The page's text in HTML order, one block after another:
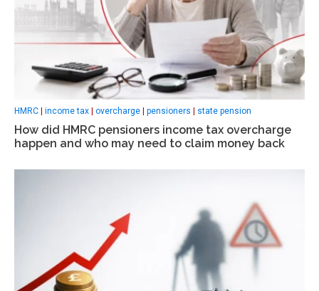
HMRC | income tax | overcharge | pensioners | state pension
How did HMRC pensioners income tax overcharge
happen and who may need to claim money back